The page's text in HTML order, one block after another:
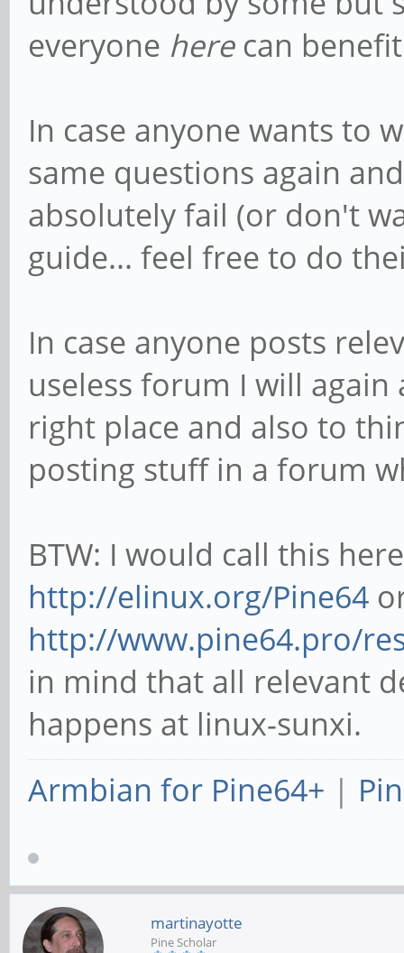
everyone herecan
In case anyone wants to
same questions again
absolutely fail (or don't
guide... feel free to do
In case anyone posts
useless forum I will
right place and also to
posting stuff in a forum
BTW: I would call this
http://elinux.org/Pine64
http://www.pine64.pro/
in mind that all relevant
happens at linux-sunxi.
Armbian for Pine64+ |
martinayotte
Pine Scholar